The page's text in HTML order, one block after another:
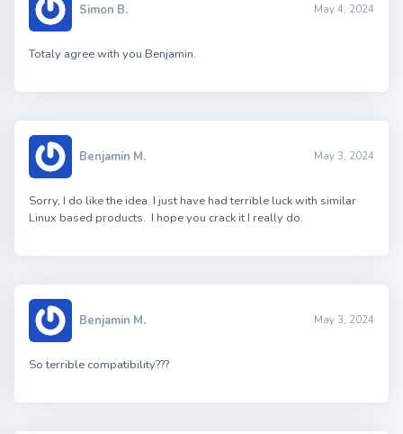
Simon B. May 4, 2024
Totaly agree with you Benjamin.
Benjamin M. May 3, 2024
Sorry, I do like the idea. I just have had terrible luck with similar
Linux based products. I hope you crack it I really do.
Benjamin M. May 3, 2024
So terrible compatibility???